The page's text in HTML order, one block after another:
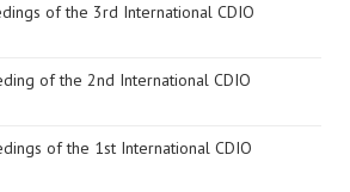
of the 3rd International CDIO
of the 2nd International CDIO
of the 1st International CDIO